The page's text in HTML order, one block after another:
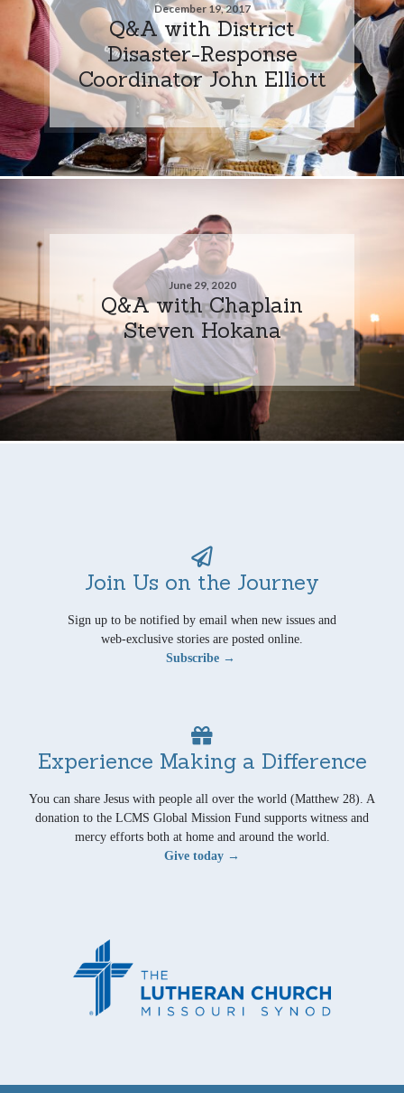
December 19, 2017
Q&A with District
Disaster-Response
Coordinator John Elliott
June 29, 2020
Q&A with Chaplain
Steven Hokana
Join Us on the Journey
Sign up to be notified by email when new issues and
web-exclusive stories are posted online.
Subscribe →
Experience Making a Difference
You can share Jesus with people all over the world (Matthew 28). A
donation to the LCMS Global Mission Fund supports witness and
mercy efforts both at home and around the world.
Give today →